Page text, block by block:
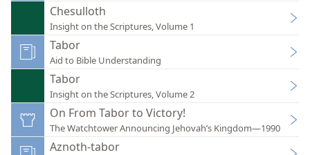
Chesulloth
Insight on the Scriptures, Volume 1
Tabor
Aid to Bible Understanding
Tabor
Insight on the Scriptures, Volume 2
On From Tabor to Victory!
The Watchtower Announcing Jehovah’s Kingdom—1990
Aznoth-tabor